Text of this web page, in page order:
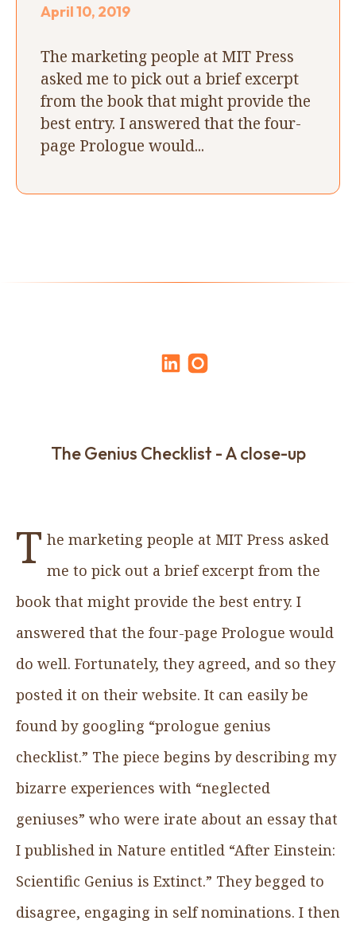
April 10, 2019
The marketing people at MIT Press
asked me to pick out a brief excerpt
from the book that might provide the
best entry. I answered that the four-
page Prologue would...
The Genius Checklist - A close-up
T he marketing people at MIT Press asked
me to pick out a brief excerpt from the
book that might provide the best entry. I
answered that the four-page Prologue would
do well. Fortunately, they agreed, and so they
posted it on their website. It can easily be
found by googling “prologue genius
checklist.” The piece begins by describing my
bizarre experiences with “neglected
geniuses” who were irate about an essay that
I published in Nature entitled “After Einstein:
Scientific Genius is Extinct.” They begged to
disagree, engaging in self nominations. I then